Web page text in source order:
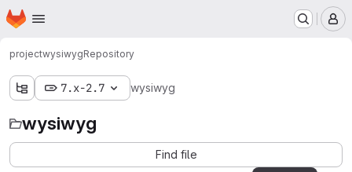
Skip to main content
Homepage
projectwysiwygRepository
7.x-2.7 wysiwyg
wysiwyg
Find file